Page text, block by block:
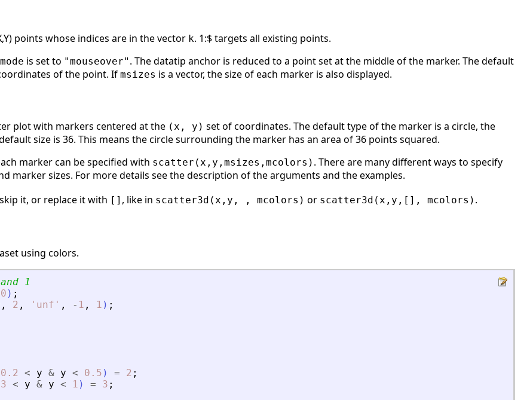
points whose indices are in the vector k. 1:$ targets all existing points.
is set to "mouseover" . The datatip anchor is reduced to a point set at the middle of the marker. The default
of the point. If msizes is a vector, the size of each marker is also displayed.
plot with markers centered at the (x, y) set of coordinates. The default type of the marker is a circle, the
size is 36. This means the circle surrounding the marker has an area of 36 points squared.
marker can be specified with scatter(x,y,msizes,mcolors) . There are many different ways to specify
marker sizes. For more details see the description of the arguments and the examples.
it, or replace it with [] , like in scatter3d(x,y, , mcolors) or scatter3d(x,y,[], mcolors) .
using colors.
1
) ;
, 2 , ' unf ' , - 1 , 1 ) ;
0.2 < y & y < 0.5 ) = 2 ;
< y & y < 1 ) = 3 ;